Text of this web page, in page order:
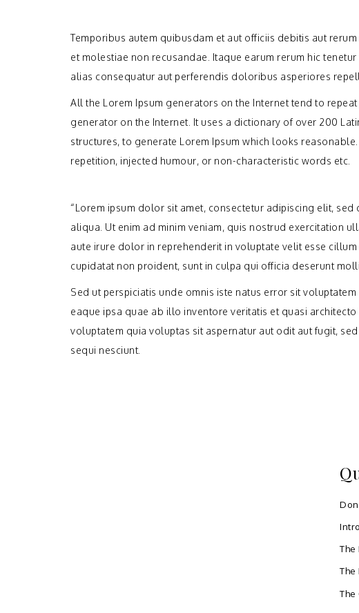
Temporibus autem quibusdam et aut officiis debitis aut
et molestiae non recusandae. Itaque earum rerum hic
alias consequatur aut perferendis doloribus asperiores
All the Lorem Ipsum generators on the Internet tend to
generator on the Internet. It uses a dictionary of over 200
structures, to generate Lorem Ipsum which looks
repetition, injected humour, or non-characteristic words etc.
“Lorem ipsum dolor sit amet, consectetur adipiscing elit,
aliqua. Ut enim ad minim veniam, quis nostrud exercitation
aute irure dolor in reprehenderit in voluptate velit esse
cupidatat non proident, sunt in culpa qui officia deserunt
Sed ut perspiciatis unde omnis iste natus error sit
eaque ipsa quae ab illo inventore veritatis et quasi
voluptatem quia voluptas sit aspernatur aut odit aut fugit,
sequi nesciunt.
The
The
The